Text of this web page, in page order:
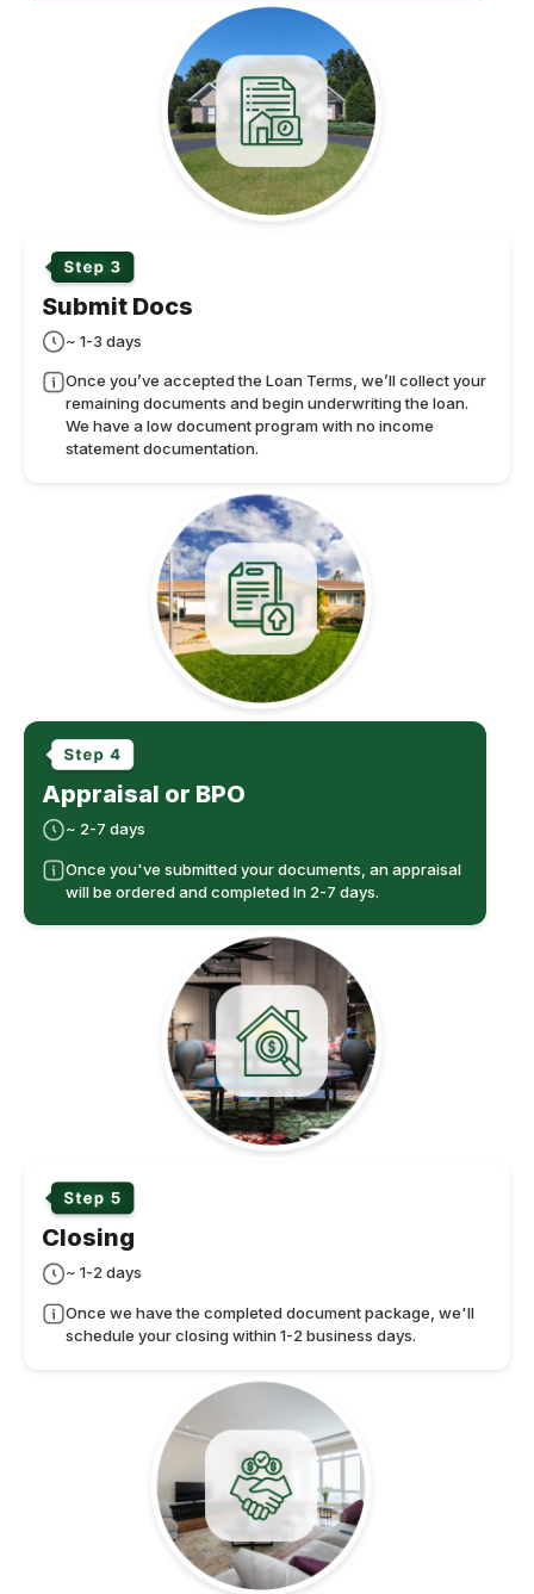
Submit Docs
~ 1-3 days
Once you’ve accepted the Loan Terms, we’ll collect your
remaining documents and begin underwriting the loan.
We have a low document program with no income
statement documentation.
Appraisal or BPO
~ 2-7 days
Once you've submitted your documents, an appraisal
will be ordered and completed In 2-7 days.
Closing
~ 1-2 days
Once we have the completed document package, we'll
schedule your closing within 1-2 business days.